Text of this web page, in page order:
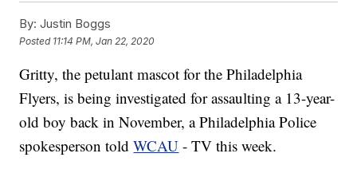
By: Justin Boggs
Posted 11:14 PM, Jan 22, 2020
Gritty, the petulant mascot for the Philadelphia
Flyers, is being investigated for assaulting a 13-year-
old boy back in November, a Philadelphia Police
spokesperson toldWCAU - TV this week.